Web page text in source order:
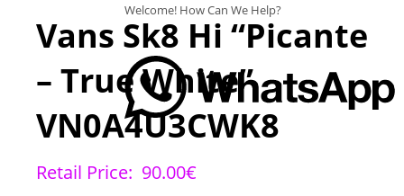
Vans Sk8 Hi “Picante
– True White”
VN0A4U3CWK8
Retail Price: 90.00€
Welcome! How Can We Help?